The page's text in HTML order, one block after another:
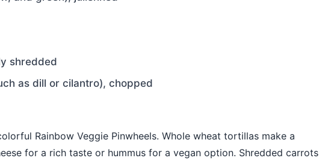
shredded
as dill or cilantro), chopped
Rainbow Veggie Pinwheels. Whole wheat tortillas make a
for a rich taste or hummus for a vegan option. Shredded carrots